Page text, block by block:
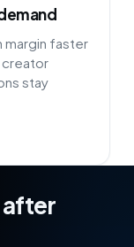
margin faster
creator
stay
after